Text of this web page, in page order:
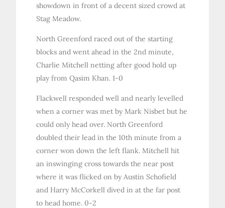
showdown in front of a decent sized crowd at
Stag Meadow.
North Greenford raced out of the starting
blocks and went ahead in the 2nd minute,
Charlie Mitchell netting after good hold up
play from Qasim Khan. 1-0
Flackwell responded well and nearly levelled
when a corner was met by Mark Nisbet but he
could only head over. North Greenford
doubled their lead in the 10th minute from a
corner won down the left flank. Mitchell hit
an inswinging cross towards the near post
where it was flicked on by Austin Schofield
and Harry McCorkell dived in at the far post
to head home. 0-2